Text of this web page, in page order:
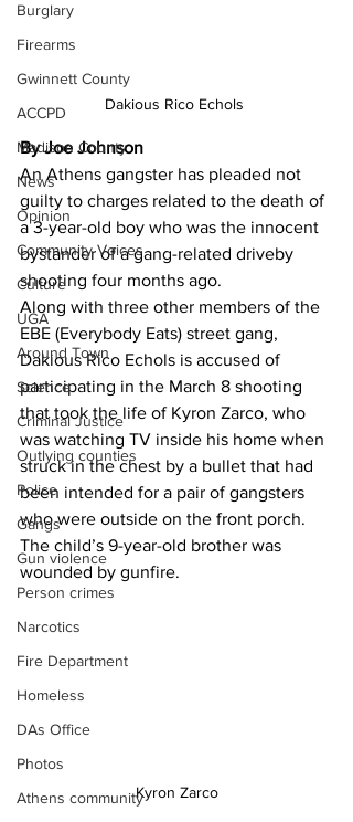
Burglary
Firearms
Gwinnett County
ACCPD
Madison County
News
Opinion
Community Voices
Culture
UGA
Around Town
Science
Criminal Justice
Outlying counties
Police
Gangs
Gun violence
Person crimes
Narcotics
Fire Department
Homeless
DAs Office
Photos
Athens community
Dakious Rico Echols
By Joe Johnson
An Athens gangster has pleaded not
guilty to charges related to the death of
a 3-year-old boy who was the innocent
bystander of a gang-related driveby
shooting four months ago.
Along with three other members of the
EBE (Everybody Eats) street gang,
Dakious Rico Echols is accused of
participating in the March 8 shooting
that took the life of Kyron Zarco, who
was watching TV inside his home when
struck in the chest by a bullet that had
been intended for a pair of gangsters
who were outside on the front porch.
The child’s 9-year-old brother was
wounded by gunfire.
Kyron Zarco